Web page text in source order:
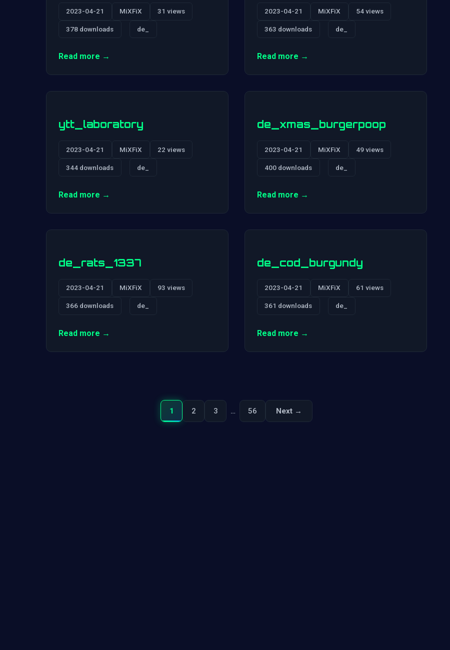
2023-04-21 MiXFiX 31 views
378 downloads de_
Read more →
2023-04-21 MiXFiX 54 views
363 downloads de_
Read more →
ytt_laboratory
2023-04-21 MiXFiX 22 views
344 downloads de_
Read more →
de_xmas_burgerpoop
2023-04-21 MiXFiX 49 views
400 downloads de_
Read more →
de_rats_1337
2023-04-21 MiXFiX 93 views
366 downloads de_
Read more →
de_cod_burgundy
2023-04-21 MiXFiX 61 views
361 downloads de_
Read more →
Posts
1 2 3 … 56 Next →
Next